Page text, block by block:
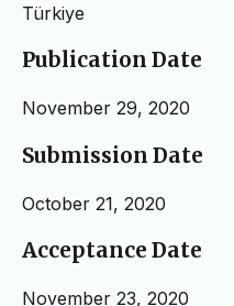
Türkiye
Publication Date
November 29, 2020
Submission Date
October 21, 2020
Acceptance Date
November 23, 2020